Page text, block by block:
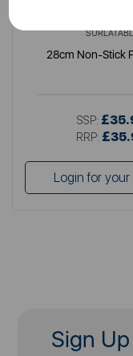
28cm Non-Stick
SSP:
RRP:
Login for your
Sign